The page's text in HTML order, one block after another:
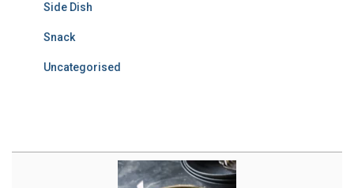
Side Dish
Snack
Uncategorised